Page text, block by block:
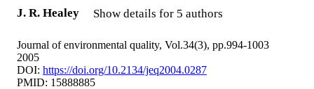
J. R. Healey
Show details for 5 authors
Journal of environmental quality, Vol.34(3), pp.994-1003
2005
DOI: https://doi.org/10.2134/jeq2004.0287
PMID: 15888885